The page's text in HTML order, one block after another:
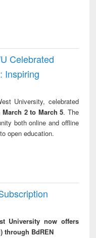
Celebrated
Inspiring
University, celebrated
2 to March 5. The
both online and offline
open education.
University now offers
through BdREN